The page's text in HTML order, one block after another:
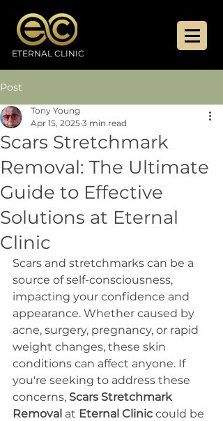
ETERNAL CLINIC
Post
Scars Stretchmark
Removal: The Ultimate
Guide to Effective
Solutions at Eternal
Clinic
Tony Young
Apr 15, 2025 3 min read
Scars and stretchmarks can be a
source of self-consciousness,
impacting your confidence and
appearance. Whether caused by
acne, surgery, pregnancy, or rapid
weight changes, these skin
conditions can affect anyone. If
you're seeking to address these
concerns, Scars Stretchmark
Removal at Eternal Clinic could be